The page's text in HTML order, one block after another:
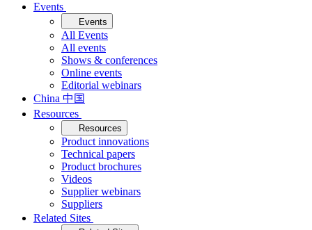
Events
Events
All Events
All events
Shows & conferences
Online events
Editorial webinars
China 中国
Resources
Resources
Product innovations
Technical papers
Product brochures
Videos
Supplier webinars
Suppliers
Related Sites